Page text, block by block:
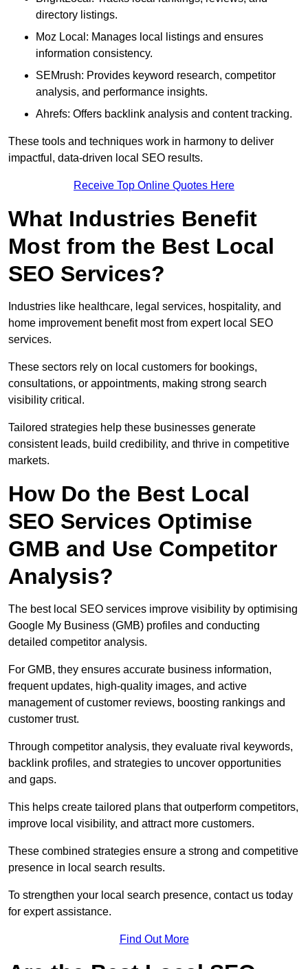
directory listings.
Moz Local: Manages local listings and ensures
information consistency.
SEMrush: Provides keyword research, competitor
analysis, and performance insights.
Ahrefs: Offers backlink analysis and content tracking.
These tools and techniques work in harmony to deliver
impactful, data-driven local SEO results.
Receive Top Online Quotes Here
What Industries Benefit
Most from the Best Local
SEO Services?
Industries like healthcare, legal services, hospitality, and
home improvement benefit most from expert local SEO
services.
These sectors rely on local customers for bookings,
consultations, or appointments, making strong search
visibility critical.
Tailored strategies help these businesses generate
consistent leads, build credibility, and thrive in competitive
markets.
How Do the Best Local
SEO Services Optimise
GMB and Use Competitor
Analysis?
The best local SEO services improve visibility by optimising
Google My Business (GMB) profiles and conducting
detailed competitor analysis.
For GMB, they ensures accurate business information,
frequent updates, high-quality images, and active
management of customer reviews, boosting rankings and
customer trust.
Through competitor analysis, they evaluate rival keywords,
backlink profiles, and strategies to uncover opportunities
and gaps.
This helps create tailored plans that outperform competitors,
improve local visibility, and attract more customers.
These combined strategies ensure a strong and competitive
presence in local search results.
To strengthen your local search presence, contact us today
for expert assistance.
Find Out More